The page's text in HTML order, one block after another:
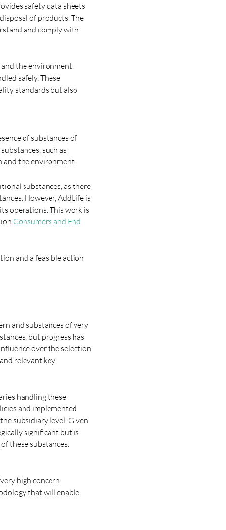
safety data sheets
of products. The
and comply with
the environment.
safely. These
standards but also
of substances of
such as
and the environment.
substances, as there
However, AddLife is
operations. This work is
Consumers and End
and a feasible action
and substances of very
but progress has
over the selection
relevant key
handling these
and implemented
subsidiary level. Given
significant but is
these substances.
high concern
that will enable